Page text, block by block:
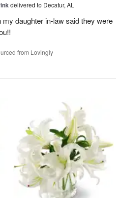
delivered to Decatur, AL
daughter in-law said they were
from Lovingly